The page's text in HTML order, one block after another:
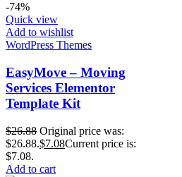
-74%
Quick view
Add to wishlist
WordPress Themes
EasyMove – Moving
Services Elementor
Template Kit
$26.88 Original price was:
$26.88.$7.08Current price is:
$7.08.
Add to cart